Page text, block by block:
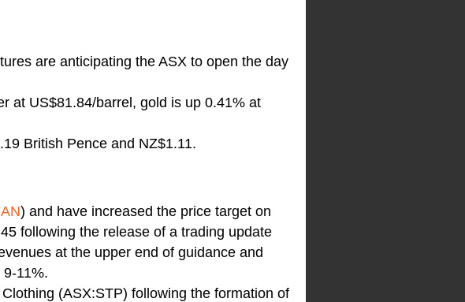
are anticipating the ASX to open the day
at US$81.84/barrel, gold is up 0.41% at
British Pence and NZ$1.11.
) and have increased the price target on
following the release of a trading update
at the upper end of guidance and
11%.
(ASX:STP) following the formation of